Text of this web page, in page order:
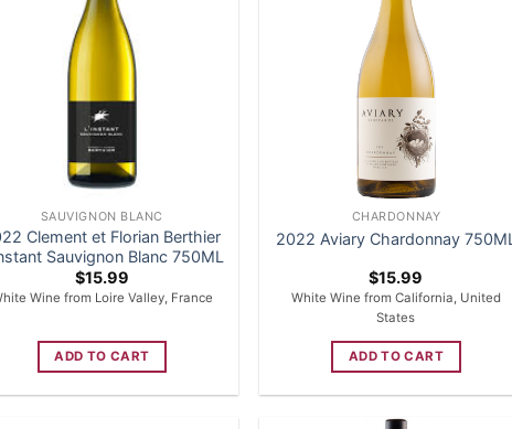
SAUVIGNON BLANC
Clement et Florian Berthier
Sauvignon Blanc 750ML
$15.99
Wine from Loire Valley, France
ADD TO CART
CHARDONNAY
2022 Aviary Chardonnay 750ML
$15.99
White Wine from California, United
States
ADD TO CART